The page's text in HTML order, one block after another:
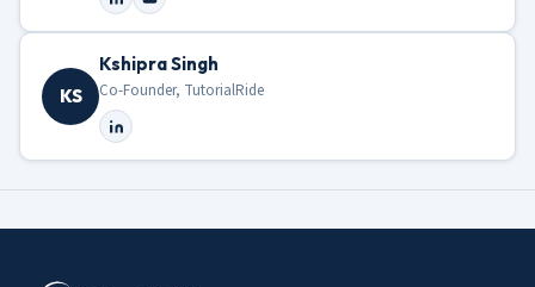
KS
Kshipra Singh
Co-Founder, TutorialRide